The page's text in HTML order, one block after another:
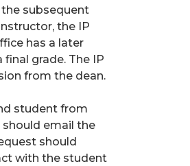
subsequent
the IP
has a later
grade. The IP
from the dean.
student from
email the
should
with the student